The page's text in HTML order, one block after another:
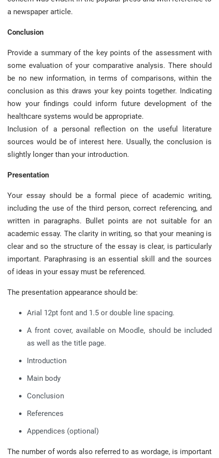
a newspaper article.
Conclusion
Provide a summary of the key points of the assessment with
some evaluation of your comparative analysis. There should
be no new information, in terms of comparisons, within the
conclusion as this draws your key points together. Indicating
how your findings could inform future development of the
healthcare systems would be appropriate.
Inclusion of a personal reflection on the useful literature
sources would be of interest here. Usually, the conclusion is
slightly longer than your introduction.
Presentation
Your essay should be a formal piece of academic writing,
including the use of the third person, correct referencing, and
written in paragraphs. Bullet points are not suitable for an
academic essay. The clarity in writing, so that your meaning is
clear and so the structure of the essay is clear, is particularly
important. Paraphrasing is an essential skill and the sources
of ideas in your essay must be referenced.
The presentation appearance should be:
Arial 12pt font and 1.5 or double line spacing.
A front cover, available on Moodle, should be included
as well as the title page.
Introduction
Main body
Conclusion
References
Appendices (optional)
The number of words also referred to as wordage, is important